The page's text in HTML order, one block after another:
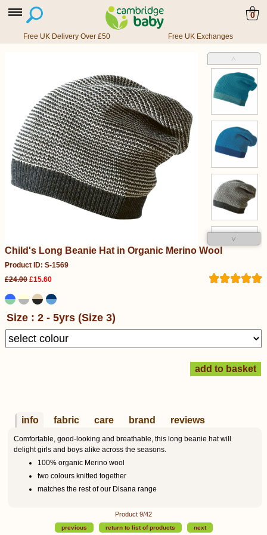
0
Free UK Delivery Over £50 Free UK Exchanges
˄
˅
Child's Long Beanie Hat in Organic Merino Wool
Product ID: S-1569
£24.00 £15.60
Size : 2 - 5yrs (Size 3)
info fabric care brand reviews
Comfortable, good-looking and breathable, this long beanie hat will
delight girls and boys alike across the seasons.
100% organic Merino wool
two colours knitted together
matches the rest of our Disana range
Product 9/42
previous return to list of products next